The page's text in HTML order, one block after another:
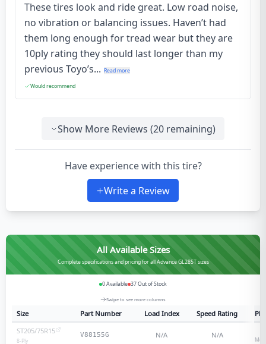
These tires look and ride great. Low road noise,
no vibration or balancing issues. Haven’t had
them long enough for tread wear but they are
10ply rating they should last longer than my
previous Toyo’s... Read more
Would recommend
Show More Reviews (20 remaining)
Have experience with this tire?
Write a Review
All Available Sizes
Complete specifications and pricing for all Advance GL285T sizes
0Available 37Out of Stock
Swipe to see more columns
Size Part Number Load Index Speed Rating
ST205/75R15
8-Ply
V88155G N/A N/A